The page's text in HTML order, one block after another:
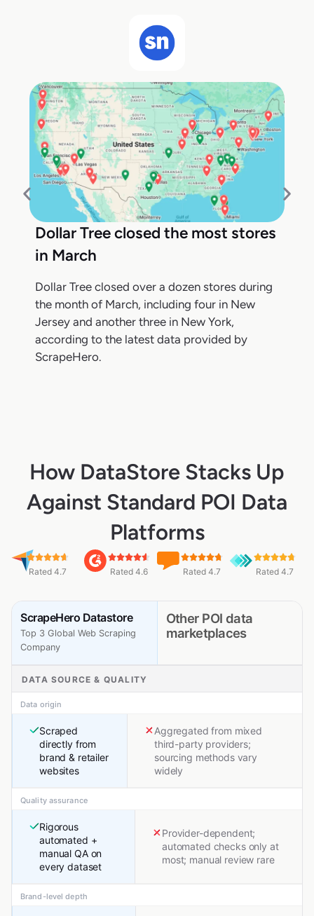
Dollar Tree closed the most stores
in March
Dollar Tree closed over a dozen stores during
the month of March, including four in New
Jersey and another three in New York,
according to the latest data provided by
ScrapeHero.
How DataStore Stacks Up
Against Standard POI Data
Platforms
Rated 4.7 Rated 4.6 Rated 4.7 Rated 4.7
ScrapeHero Datastore
Top 3 Global Web Scraping
Company
Other POI data
marketplaces
DATA SOURCE & QUALITY
Data origin
Scraped
directly from
brand & retailer
websites
Aggregated from mixed
third-party providers;
sourcing methods vary
widely
Quality assurance
Rigorous
automated +
manual QA on
every dataset
Provider-dependent;
automated checks only at
most; manual review rare
Brand-level depth